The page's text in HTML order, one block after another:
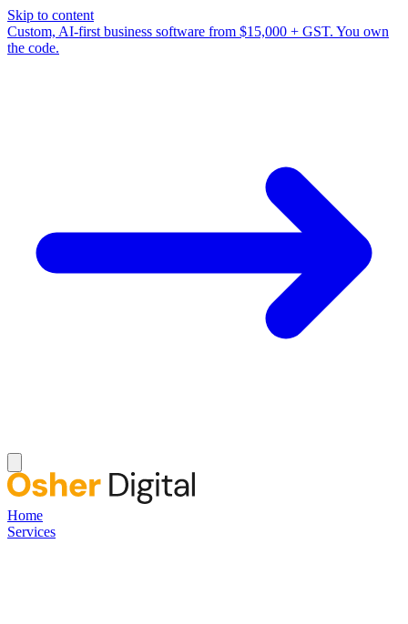
Skip to content
Custom, AI-first business software from $15,000 + GST. You own
the code.
Home
Services